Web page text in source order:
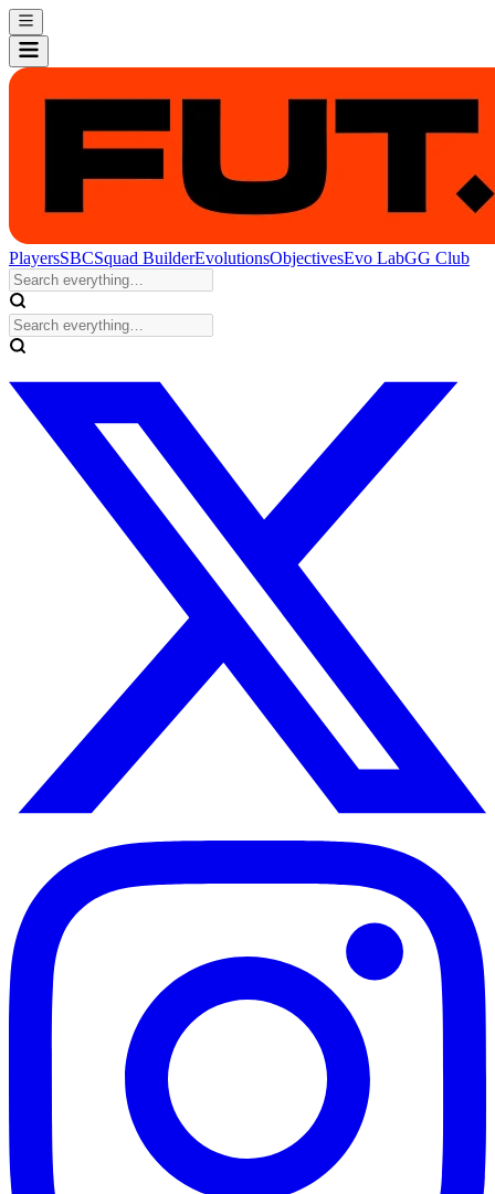
PlayersSBCSquad BuilderEvolutionsObjectivesEvo LabGG Club